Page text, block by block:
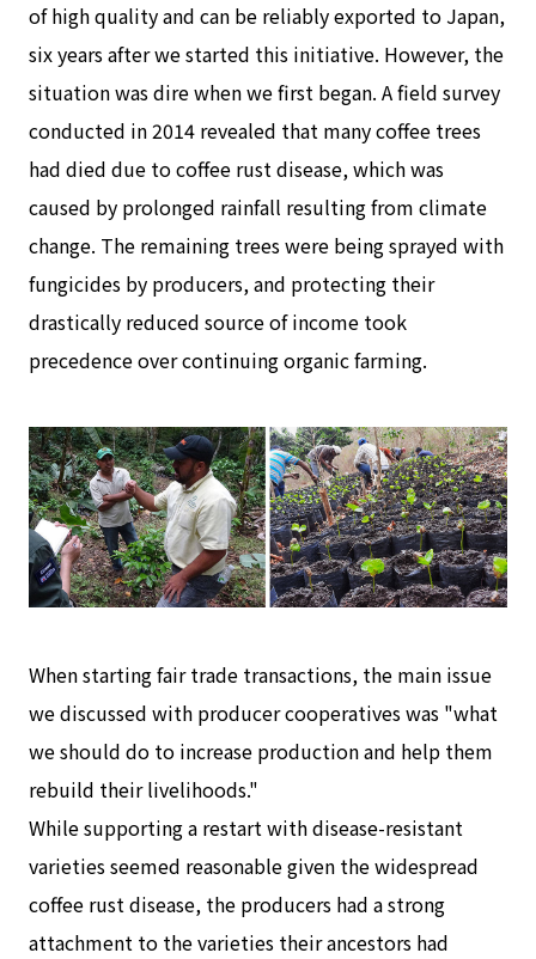
of high quality and can be reliably exported to Japan,
six years after we started this initiative. However, the
situation was dire when we first began. A field survey
conducted in 2014 revealed that many coffee trees
had died due to coffee rust disease, which was
caused by prolonged rainfall resulting from climate
change. The remaining trees were being sprayed with
fungicides by producers, and protecting their
drastically reduced source of income took
precedence over continuing organic farming.
When starting fair trade transactions, the main issue
we discussed with producer cooperatives was "what
we should do to increase production and help them
rebuild their livelihoods."
While supporting a restart with disease-resistant
varieties seemed reasonable given the widespread
coffee rust disease, the producers had a strong
attachment to the varieties their ancestors had